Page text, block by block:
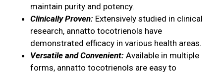
maintain purity and potency.
Clinically Proven: Extensively studied in clinical
research, annatto tocotrienols have
demonstrated efficacy in various health areas.
Versatile and Convenient: Available in multiple
forms, annatto tocotrienols are easy to